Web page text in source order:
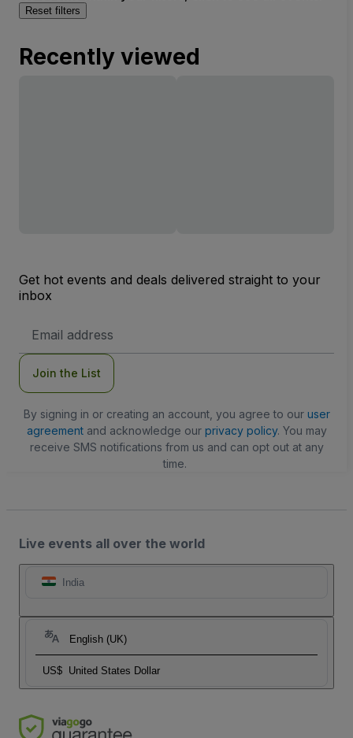
Reset filters
Recently viewed
Get hot events and deals delivered straight to your
inbox
Address
Join the List
By signing in or creating an account, you agree to our user
agreementand acknowledge our privacy policy. You may
receive SMS notifications from us and can opt out at any
time.
Live events all over the world
India
English (UK)
US$ United States Dollar